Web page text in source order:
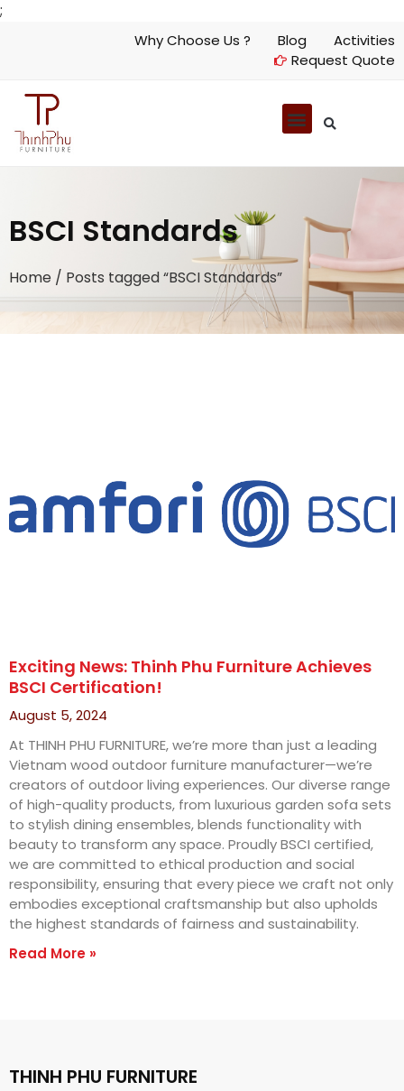
;
Why Choose Us ? Blog
Activities
Request Quote
BSCI Standards
Home / Posts tagged “BSCI Standards”
Exciting News: Thinh Phu Furniture Achieves
BSCI Certification!
August 5, 2024
At THINH PHU FURNITURE, we’re more than just a leading
Vietnam wood outdoor furniture manufacturer—we’re
creators of outdoor living experiences. Our diverse range
of high-quality products, from luxurious garden sofa sets
to stylish dining ensembles, blends functionality with
beauty to transform any space. Proudly BSCI certified,
we are committed to ethical production and social
responsibility, ensuring that every piece we craft not only
embodies exceptional craftsmanship but also upholds
the highest standards of fairness and sustainability.
Read More »
THINH PHU FURNITURE